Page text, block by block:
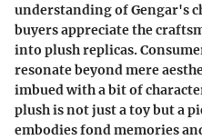
understanding of Gengar's
buyers appreciate the
into plush replicas.
resonate beyond mere
imbued with a bit of
plush is not just a toy but a
embodies fond memories